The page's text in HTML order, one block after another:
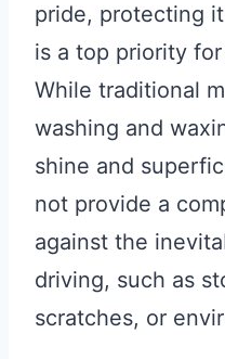
pride, protecting
is a top priority
While traditional
washing and
shine and
not provide a
against the
driving, such as
scratches, or